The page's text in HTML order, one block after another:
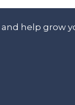
help grow